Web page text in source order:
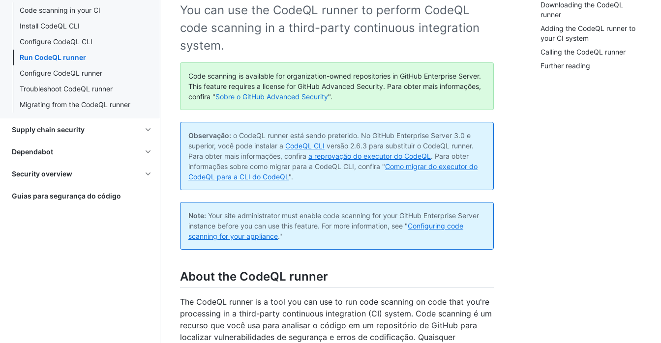
Code scanning in your CI
Install CodeQL CLI
Configure CodeQL CLI
Run CodeQL runner
Configure CodeQL runner
Troubleshoot CodeQL runner
Migrating from the CodeQL runner
Supply chain security
Dependabot
Security overview
Guias para segurança do código
Downloading the CodeQL
runner
Adding the CodeQL runner to
your CI system
Calling the CodeQL runner
Further reading
You can use the CodeQL runner to perform CodeQL
code scanning in a third-party continuous integration
system.
Code scanning is available for organization-owned repositories in GitHub Enterprise Server.
This feature requires a license for GitHub Advanced Security. Para obter mais informações,
confira "Sobre o GitHub Advanced Security".
Observação: o CodeQL runner está sendo preterido. No GitHub Enterprise Server 3.0 e
superior, você pode instalar a CodeQL CLI versão 2.6.3 para substituir o CodeQL runner.
Para obter mais informações, confira a reprovação do executor do CodeQL . Para obter
informações sobre como migrar para a CodeQL CLI, confira "Como migrar do executor do
CodeQL para a CLI do CodeQL ".
Note: Your site administrator must enable code scanning for your GitHub Enterprise Server
instance before you can use this feature. For more information, see "Configuring code
scanning for your appliance."
About the CodeQL runner
The CodeQL runner is a tool you can use to run code scanning on code that you're
processing in a third-party continuous integration (CI) system. Code scanning é um
recurso que você usa para analisar o código em um repositório de GitHub para
localizar vulnerabilidades de segurança e erros de codificação. Quaisquer